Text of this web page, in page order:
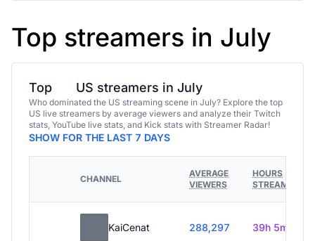
Top streamers in July
Top US streamers in July
Who dominated the US streaming scene in July? Explore the top
US live streamers by average viewers and analyze their Twitch
stats, YouTube live stats, and Kick stats with Streamer Radar!
SHOW FOR THE LAST 7 DAYS
CHANNEL
AVERAGE
VIEWERS
HOURS
STREAMED
KaiCenat 288,297 39h 5m